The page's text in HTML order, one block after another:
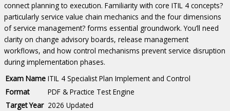
connect planning to execution. Familiarity with core ITIL 4 concepts?
particularly service value chain mechanics and the four dimensions
of service management? forms essential groundwork. You’ll need
clarity on change advisory boards, release management
workflows, and how control mechanisms prevent service disruption
during implementation phases.
Exam Name ITIL 4 Specialist Plan Implement and Control
Format
PDF & Practice Test Engine
Target Year 2026 Updated